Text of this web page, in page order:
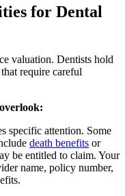
for Dental
valuation. Dentists hold
require careful
specific attention. Some
death benefits or
be entitled to claim. Your
name, policy number,